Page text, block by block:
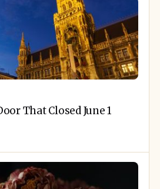
That Closed June 1